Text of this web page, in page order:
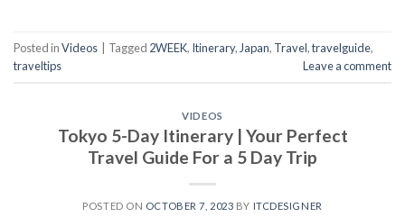
Posted inVideos Tagged 2WEEK, Itinerary, Japan, Travel,travelguide,
traveltips
Leave a comment
VIDEOS
Tokyo 5-Day Itinerary | Your Perfect
Travel Guide For a 5 Day Trip
POSTED ON OCTOBER 7, 2023 BY ITCDESIGNER